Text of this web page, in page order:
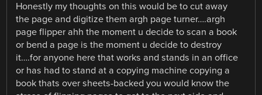
Honestly my thoughts on this would be to cut away
the page and digitize them argh page turner….argh
page flipper ahh the moment u decide to scan a book
or bend a page is the moment u decide to destroy
it….for anyone here that works and stands in an office
or has had to stand at a copying machine copying a
book thats over sheets-backed you would know the